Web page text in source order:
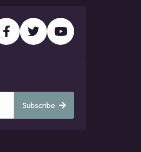
Subscribe